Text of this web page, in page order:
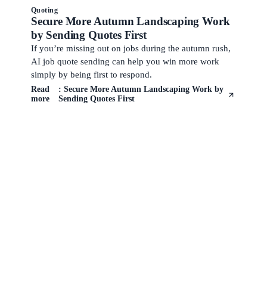
Quoting
Secure More Autumn Landscaping Work
by Sending Quotes First
If you’re missing out on jobs during the autumn rush,
AI job quote sending can help you win more work
simply by being first to respond.
Read
more
: Secure More Autumn Landscaping Work by
Sending Quotes First